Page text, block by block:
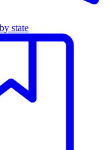
state